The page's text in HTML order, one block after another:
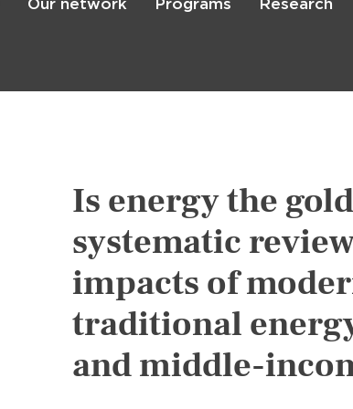
Skip
Our network Programs Research
Is energy the
systematic
impacts of
traditional
and middle-